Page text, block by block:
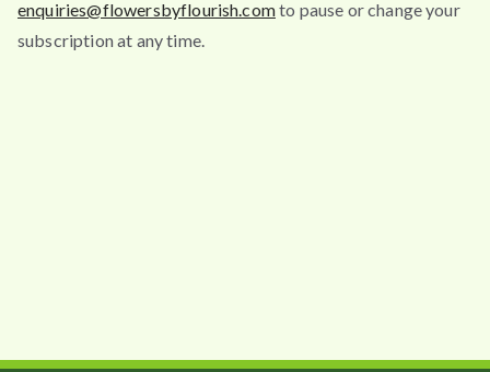
enquiries@flowersbyflourish.comto pause or change your
subscription at any time.